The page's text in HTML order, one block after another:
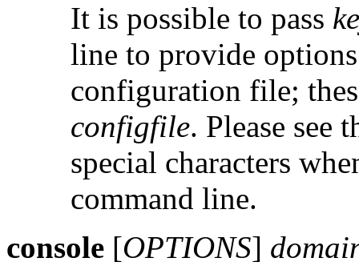
It is possible to pass
line to provide
configuration file;
configfile. Please see
special characters
command line.
console [OPTIONS]